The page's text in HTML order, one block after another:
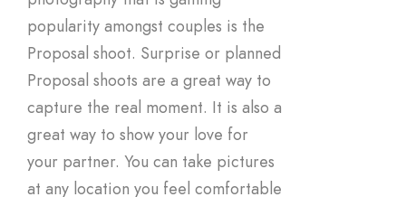
popularity amongst couples is the
Proposal shoot. Surprise or planned
Proposal shoots are a great way to
capture the real moment. It is also a
great way to show your love for
your partner. You can take pictures
at any location you feel comfortable